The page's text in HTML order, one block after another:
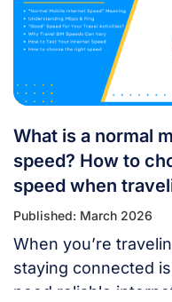
panic — most
fix. Whether you’re
SIM or an
What is a normal
speed? How to
speed when
Published: March 2026
When you’re
staying connected
need reliable